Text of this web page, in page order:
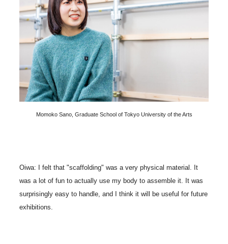
Momoko Sano, Graduate School of Tokyo University of the Arts
Oiwa: I felt that "scaffolding" was a very physical material. It
was a lot of fun to actually use my body to assemble it. It was
surprisingly easy to handle, and I think it will be useful for future
exhibitions.